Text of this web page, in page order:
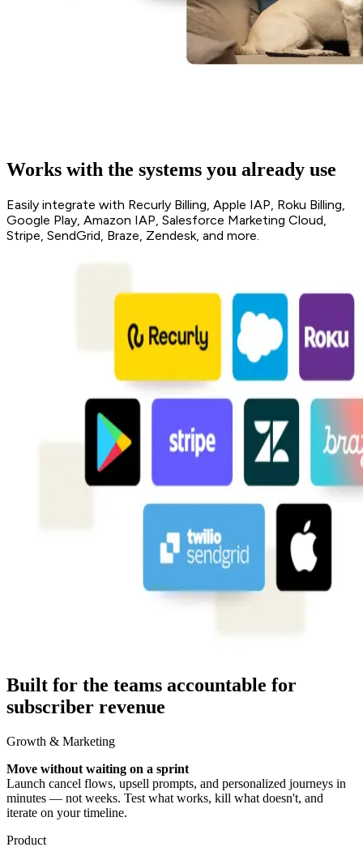
Works with the systems you already use
Easily integrate with Recurly Billing, Apple IAP, Roku Billing,
Google Play, Amazon IAP, Salesforce Marketing Cloud,
Stripe, SendGrid, Braze, Zendesk, and more.
Built for the teams accountable for
subscriber revenue
Growth & Marketing
Move without waiting on a sprint
Launch cancel flows, upsell prompts, and personalized journeys in
minutes — not weeks. Test what works, kill what doesn't, and
iterate on your timeline.
Product